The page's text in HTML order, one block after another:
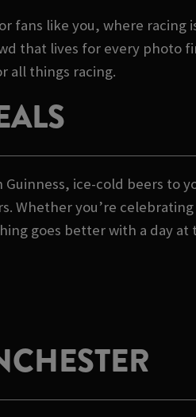
fans like you, where racing
that lives for every photo
all things racing.
ice-cold beers to
Whether you’re celebrating
goes better with a day at